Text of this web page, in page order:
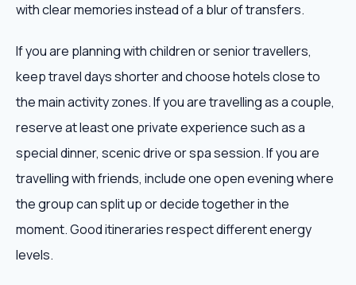
with clear memories instead of a blur of transfers.
If you are planning with children or senior travellers,
keep travel days shorter and choose hotels close to
the main activity zones. If you are travelling as a couple,
reserve at least one private experience such as a
special dinner, scenic drive or spa session. If you are
travelling with friends, include one open evening where
the group can split up or decide together in the
moment. Good itineraries respect different energy
levels.